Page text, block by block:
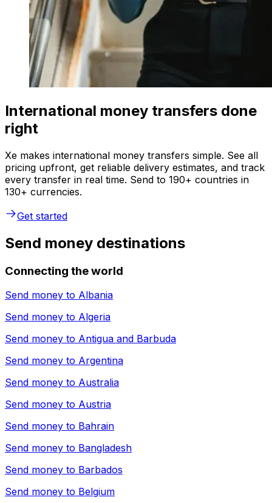
International money transfers done
right
Xe makes international money transfers simple. See all
pricing upfront, get reliable delivery estimates, and track
every transfer in real time. Send to 190+ countries in
130+ currencies.
Get started
Send money destinations
Connecting the world
Send money to Albania
Send money to Algeria
Send money to Antigua and Barbuda
Send money to Argentina
Send money to Australia
Send money to Austria
Send money to Bahrain
Send money to Bangladesh
Send money to Barbados
Send money to Belgium